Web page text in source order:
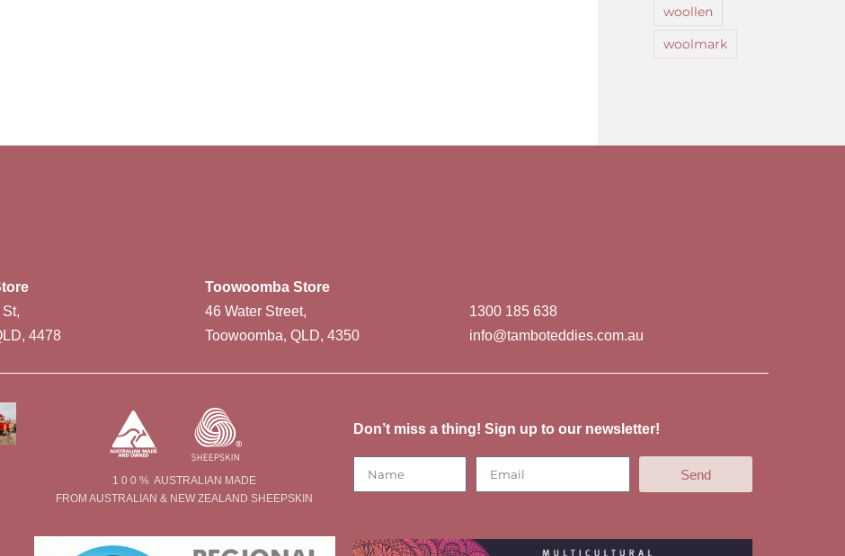
woollen
woolmark
4478
Toowoomba Store
46 Water Street,
Toowoomba, QLD, 4350
1300 185 638
info@tamboteddies.com.au
1 0 0 % AUSTRALIAN MADE
FROM AUSTRALIAN & NEW ZEALAND SHEEPSKIN
Don’t miss a thing! Sign up to our newsletter!
Send